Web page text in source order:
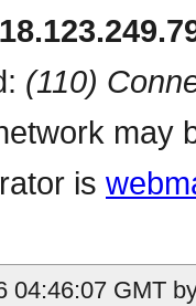
(110)
may
is
04:46:07 GMT